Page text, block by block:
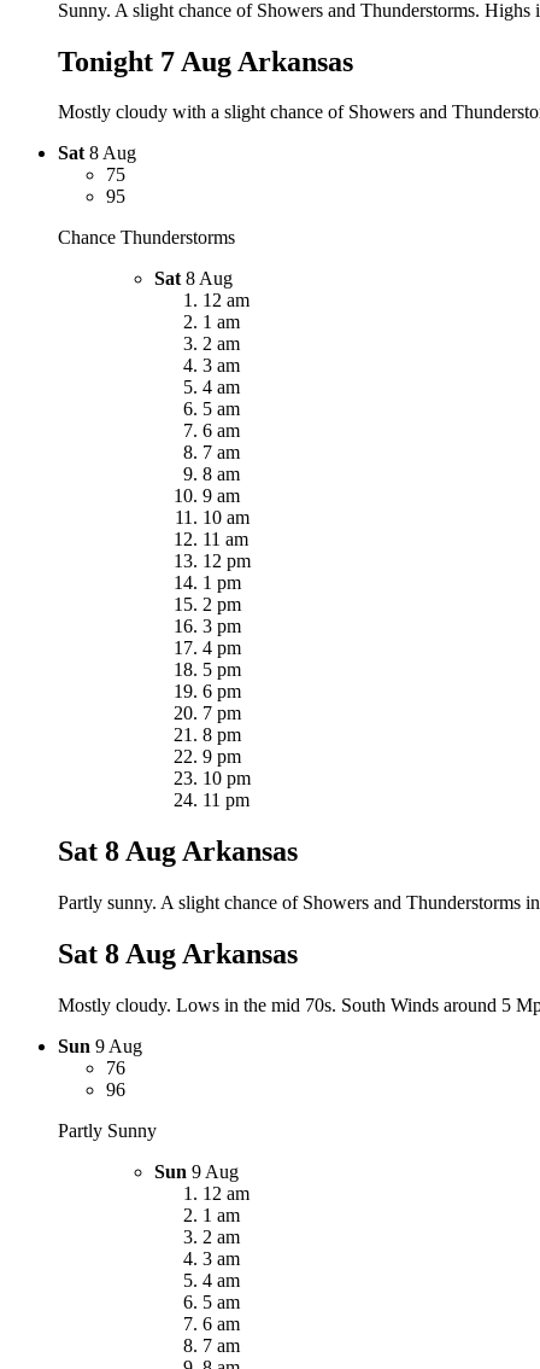
Sunny. A slight chance of Showers and Thunderstorms.
Tonight 7 Aug Arkansas
Mostly cloudy with a slight chance of Showers and
Sat8 Aug
75
95
Chance Thunderstorms
Sat8 Aug
12 am
1 am
2 am
3 am
4 am
5 am
6 am
7 am
8 am
9 am
10 am
11 am
12 pm
1 pm
2 pm
3 pm
4 pm
5 pm
6 pm
7 pm
8 pm
9 pm
10 pm
11 pm
Sat 8 AugArkansas
Partly sunny. A slight chance of Showers and Thunderstorms
Sat 8 Aug Arkansas
Mostly cloudy. Lows in the mid 70s. South Winds around 5
Sun 9 Aug
76
96
Partly Sunny
Sun 9 Aug
12 am
1 am
2 am
3 am
4 am
5 am
6 am
7 am